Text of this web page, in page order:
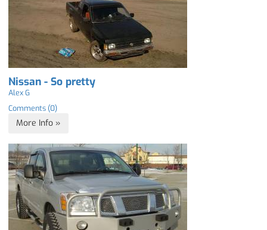
Nissan - So pretty
Alex G
Comments (0)
More Info »